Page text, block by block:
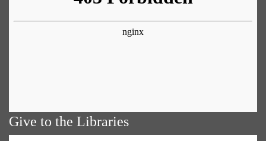
Give to the Libraries